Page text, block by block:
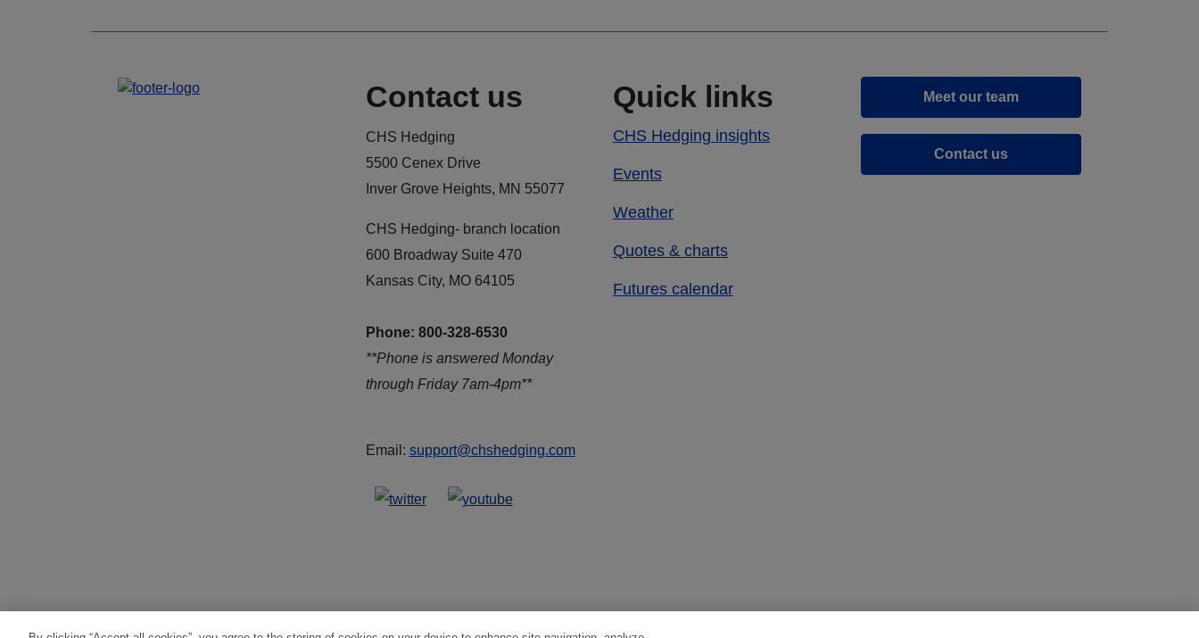
Contact us
CHS Hedging
5500 Cenex Drive
Inver Grove Heights, MN 55077
CHS Hedging- branch location
600 Broadway Suite 470
Kansas City, MO 64105
Phone: 800-328-6530
**Phone is answered Monday
through Friday 7am-4pm**
Email: support@chshedging.com
Quick links
CHS Hedging insights
Events
Weather
Quotes & charts
Futures calendar
Meet our team
Contact us